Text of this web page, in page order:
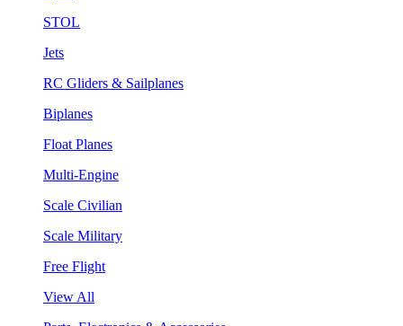
STOL
Jets
RC Gliders & Sailplanes
Biplanes
Float Planes
Multi-Engine
Scale Civilian
Scale Military
Free Flight
View All